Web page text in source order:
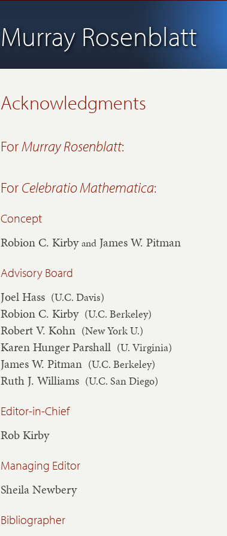
Murray Rosenblatt
Acknowledgments
ForMurray Rosenblatt:
For Celebratio Mathematica:
Concept
Robion C. Kirbyand James W. Pitman
Advisory Board
Joel Hass (U.C. Davis)
Robion C. Kirby (U.C. Berkeley)
Robert V. Kohn (New York U.)
Karen Hunger Parshall (U. Virginia)
James W. Pitman (U.C. Berkeley)
Ruth J. Williams (U.C. San Diego)
Editor-in-Chief
Rob Kirby
Managing Editor
Sheila Newbery
Bibliographer